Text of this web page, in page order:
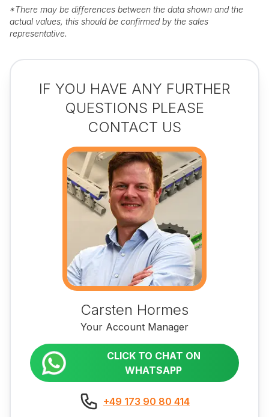
*There may be differences between the data shown and the
actual values, this should be confirmed by the sales
representative.
IF YOU HAVE ANY FURTHER
QUESTIONS PLEASE
CONTACT US
Carsten Hormes
Your Account Manager
CLICK TO CHAT ON
WHATSAPP
+49 173 90 80 414